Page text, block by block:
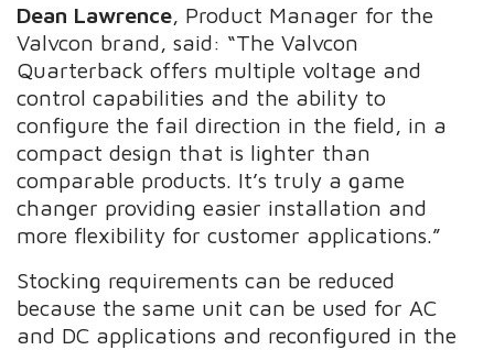
Dean Lawrence, Product Manager for the
Valvcon brand, said: “The Valvcon
Quarterback offers multiple voltage and
control capabilities and the ability to
configure the fail direction in the field, in a
compact design that is lighter than
comparable products. It’s truly a game
changer providing easier installation and
more flexibility for customer applications.”
Stocking requirements can be reduced
because the same unit can be used for AC
and DC applications and reconfigured in the